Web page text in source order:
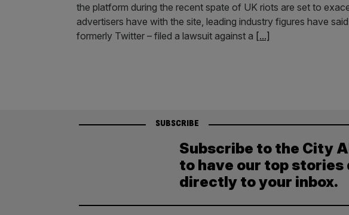
the platform during the recent spate of UK riots are set to
advertisers have with the site, leading industry figures have
formerly Twitter – filed a lawsuit against a [...]
SUBSCRIBE
Subscribe to the City
to have our top stories
directly to your inbox.